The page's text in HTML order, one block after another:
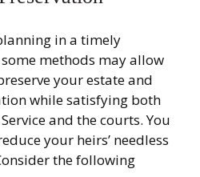
in a timely
methods may allow
your estate and
while satisfying both
and the courts. You
your heirs’ needless
the following